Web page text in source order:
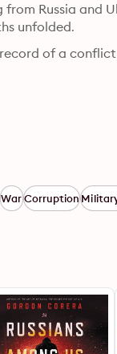
Russia and
unfolded.
of a
WarCorruption